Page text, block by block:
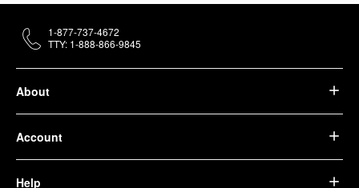
About
Account
Help
1-877-737-4672
TTY: 1-888-866-9845